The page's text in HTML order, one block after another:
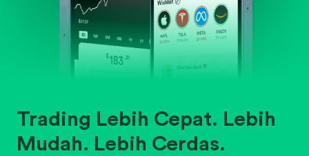
Trading Lebih Cepat. Lebih
Mudah. Lebih Cerdas.